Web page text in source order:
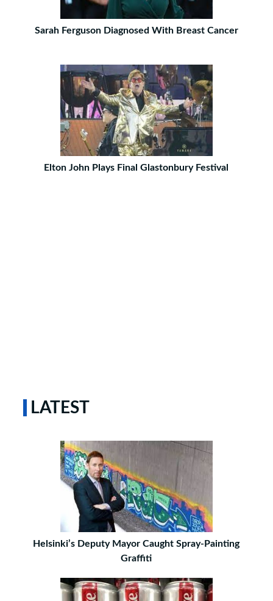
Sarah Ferguson Diagnosed With Breast Cancer
Elton John Plays Final Glastonbury Festival
LATEST
Helsinki’s Deputy Mayor Caught Spray-Painting
Graffiti